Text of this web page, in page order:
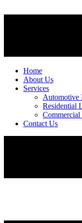
Home
About Us
Services
Automotive
Residential
Contact Us